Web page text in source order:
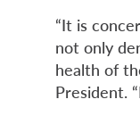
“It is
not only
health of
President.